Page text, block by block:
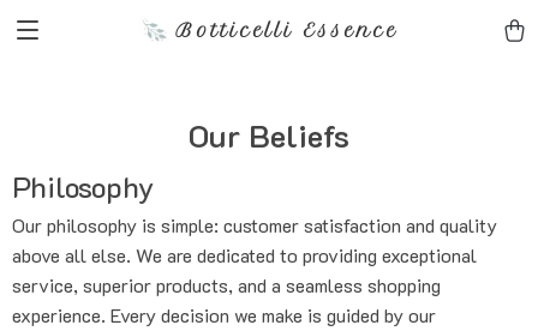
Botticelli Essence
Our Beliefs
Philosophy
Our philosophy is simple: customer satisfaction and quality
above all else. We are dedicated to providing exceptional
service, superior products, and a seamless shopping
experience. Every decision we make is guided by our